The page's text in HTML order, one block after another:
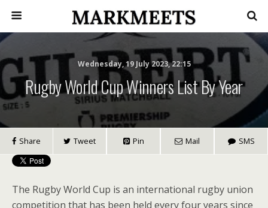
Wednesday, 19 July 2023, 22:15
Rugby World Cup Winners List By Year
Share Tweet Pin Mail SMS
The Rugby World Cup is an international rugby union
competition that has been held every four years since